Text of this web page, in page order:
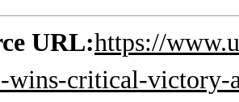
URL:https://
wins-critical-victory-